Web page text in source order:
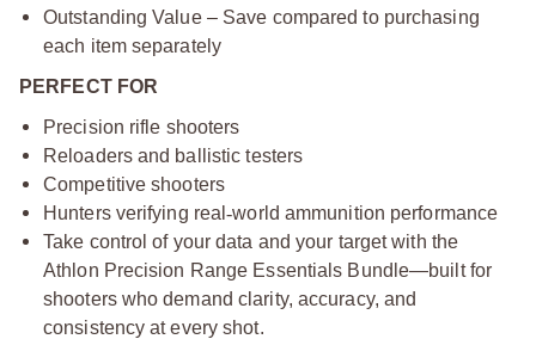
Outstanding Value – Save compared to purchasing
each item separately
PERFECT FOR
Precision rifle shooters
Reloaders and ballistic testers
Competitive shooters
Hunters verifying real‑world ammunition performance
Take control of your data and your target with the
Athlon Precision Range Essentials Bundle—built for
shooters who demand clarity, accuracy, and
consistency at every shot.